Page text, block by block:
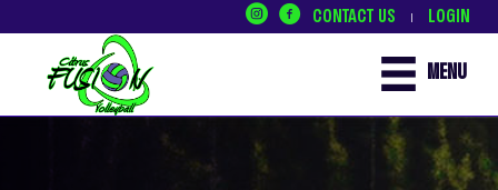
CONTACT US | LOGIN
MENU